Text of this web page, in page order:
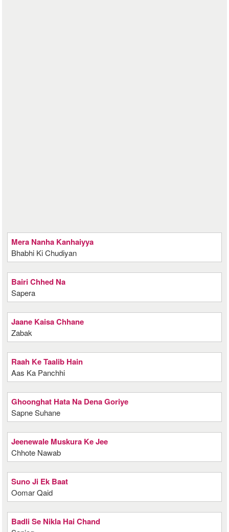
Mera Nanha Kanhaiyya
Bhabhi Ki Chudiyan
Bairi Chhed Na
Sapera
Jaane Kaisa Chhane
Zabak
Raah Ke Taalib Hain
Aas Ka Panchhi
Ghoonghat Hata Na Dena Goriye
Sapne Suhane
Jeenewale Muskura Ke Jee
Chhote Nawab
Suno Ji Ek Baat
Oomar Qaid
Badli Se Nikla Hai Chand